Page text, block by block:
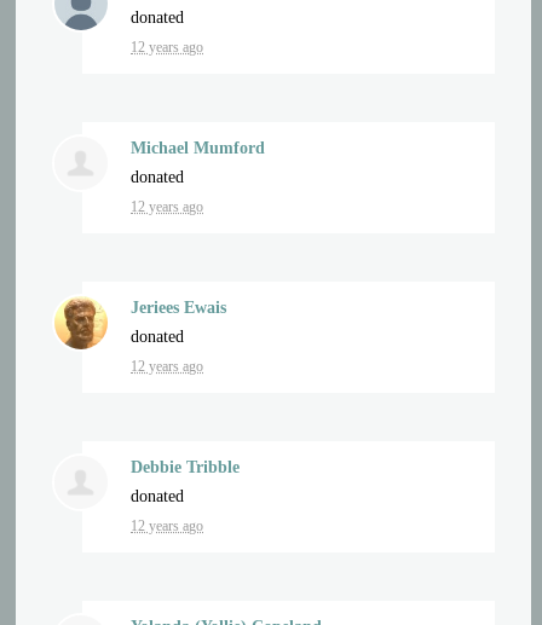
donated
12 years ago
Michael Mumford
donated
12 years ago
Jeriees Ewais
donated
12 years ago
Debbie Tribble
donated
12 years ago